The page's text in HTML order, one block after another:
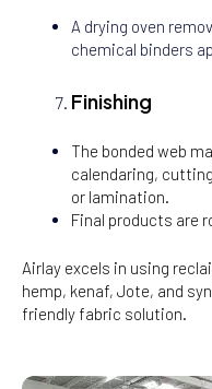
A drying oven
chemical binders
Finishing
The bonded web
calendaring,
or lamination.
Final products are
Airlay excels in using
hemp, kenaf, Jote, and
friendly fabric solution.